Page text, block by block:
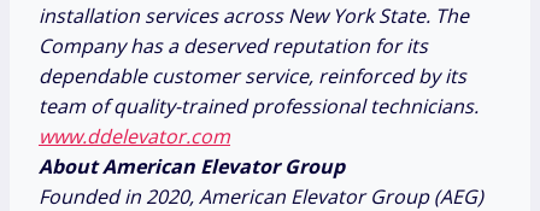
installation services acrossNew York State. The
Company has a deserved reputation for its
dependable customer service, reinforced by its
team of quality-trained professional technicians.
www.ddelevator.com
About American Elevator Group
Founded in 2020, American Elevator Group (AEG)